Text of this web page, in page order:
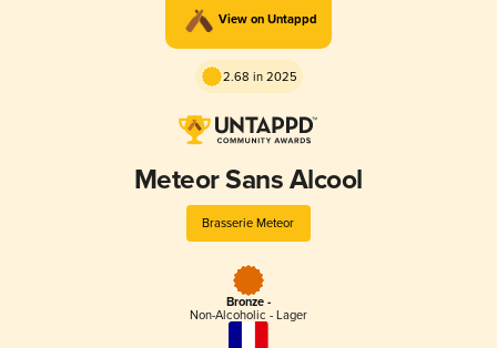
View on Untappd
2.68 in 2025
Meteor Sans Alcool
Brasserie Meteor
Bronze -
Non-Alcoholic - Lager